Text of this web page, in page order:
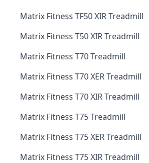
Matrix Fitness TF50 XIR Treadmill
Matrix Fitness T50 XIR Treadmill
Matrix Fitness T70 Treadmill
Matrix Fitness T70 XER Treadmill
Matrix Fitness T70 XIR Treadmill
Matrix Fitness T75 Treadmill
Matrix Fitness T75 XER Treadmill
Matrix Fitness T75 XIR Treadmill